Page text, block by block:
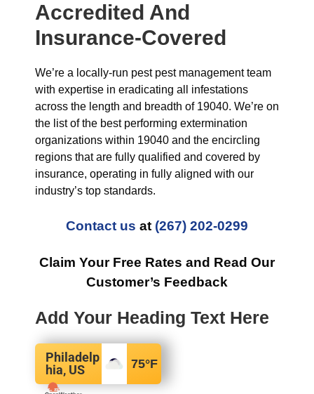
Accredited And
Insurance-Covered
We’re a locally-run pest pest management team
with expertise in eradicating all infestations
across the length and breadth of 19040. We’re on
the list of the best performing extermination
organizations within 19040 and the encircling
regions that are fully qualified and covered by
insurance, operating in fully aligned with our
industry’s top standards.
Contact us at (267) 202-0299
Claim Your Free Rates and Read Our
Customer’s Feedback
Add Your Heading Text Here
Philadelp
hia, US
75°F